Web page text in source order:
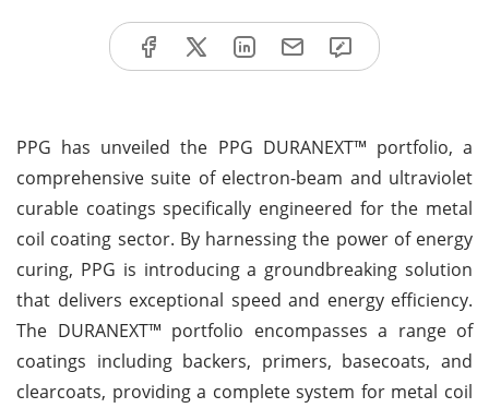
PPG has unveiled the PPG DURANEXT™ portfolio, a
comprehensive suite of electron-beam and ultraviolet
curable coatings specifically engineered for the metal
coil coating sector. By harnessing the power of energy
curing, PPG is introducing a groundbreaking solution
that delivers exceptional speed and energy efficiency.
The DURANEXT™ portfolio encompasses a range of
coatings including backers, primers, basecoats, and
clearcoats, providing a complete system for metal coil